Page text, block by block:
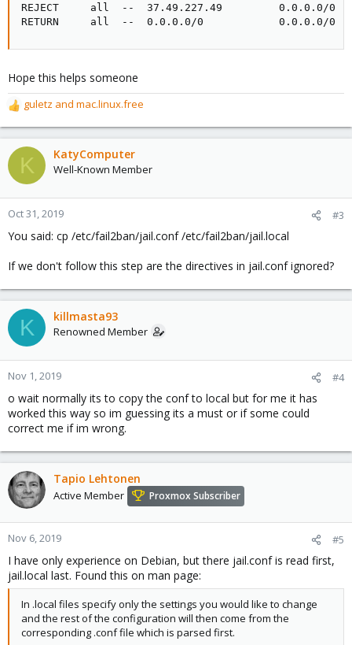
REJECT     all  --  37.49.227.49         0.0.0.0/0
RETURN     all  --  0.0.0.0/0            0.0.0.0/0
Hope this helps someone
R
e
a
c
t
o
n
:
guletz and mac.linux.free
K KatyComputer
Well-Known Member
Oct 31, 2019 #3
You said: cp /etc/fail2ban/jail.conf /etc/fail2ban/jail.local
If we don't follow this step are the directives in jail.conf ignored?
K killmasta93
Renowned Member
Nov 1, 2019 #4
o wait normally its to copy the conf to local but for me it has
worked this way so im guessing its a must or if some could
correct me if im wrong.
Tapio Lehtonen
Active Member Proxmox Subscriber
Nov 6, 2019 #5
I have only experience on Debian, but there jail.conf is read first,
jail.local last. Found this on man page:
In .local files specify only the settings you would like to change
and the rest of the configuration will then come from the
corresponding .conf file which is parsed first.